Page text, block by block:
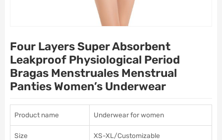
Four Layers Super Absorbent
Leakproof Physiological Period
Bragas Menstruales Menstrual
Panties Women’s Underwear
Product name Underwear for women
Size XS-XL/Customizable